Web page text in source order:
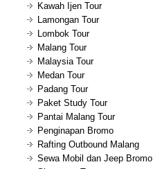
Kawah Ijen Tour
Lamongan Tour
Lombok Tour
Malang Tour
Malaysia Tour
Medan Tour
Padang Tour
Paket Study Tour
Pantai Malang Tour
Penginapan Bromo
Rafting Outbound Malang
Sewa Mobil dan Jeep Bromo